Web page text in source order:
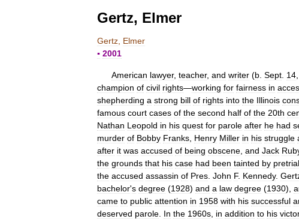
Gertz, Elmer
Gertz Elmer
▪ 2001
American lawyer, teacher, and writer (b Sept 14
champion of civil rights—working for fairness in
shepherding a strong bill of rights into the Illinois
famous court cases of the second half of the 20th
Nathan Leopold in his quest for parole after he had
murder of Bobby Franks Henry Miller in his struggle
after it was accused of being obscene and Jack
the grounds that his case had been tainted by pretrial
the accused assassin of Pres John F. Kennedy.
bachelor's degree (1928) and a law degree (1930),
came to public attention in 1958 with his successful
deserved parole In the 1960s in addition to his